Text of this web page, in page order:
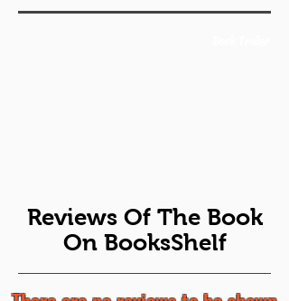
Reviews Of The Book
On BooksShelf